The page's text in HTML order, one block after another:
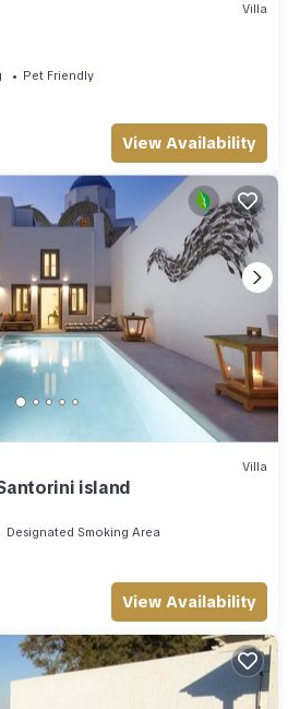
Villa
Pet Friendly
View Availability
Villa
Santorini island
Designated Smoking Area
View Availability